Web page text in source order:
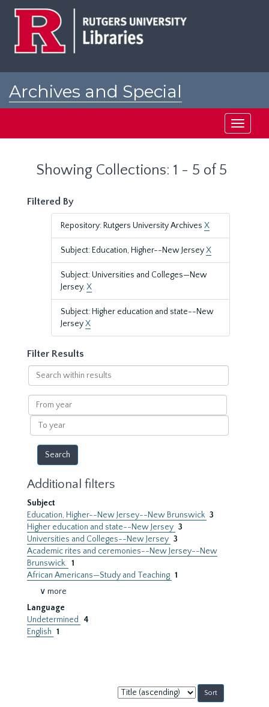
Archives and Special
Toggle
Showing Collections: 1 - 5 of 5
Filtered By
Repository: Rutgers University Archives X
Subject: Education, Higher--New JerseyX
Subject: Universities and Colleges—New
Jersey.X
Subject: Higher education and state--New
JerseyX
Filter Results
Search
within
results
From
year
To
year
Additional filters
Subject
Education, Higher--New Jersey--New Brunswick 3
Higher education and state--New Jersey 3
Universities and Colleges--New Jersey 3
Academic rites and ceremonies--New Jersey--New
Brunswick. 1
African Americans—Study and Teaching 1
∨ more
Language
Undetermined
4
English 1
Sort
by: